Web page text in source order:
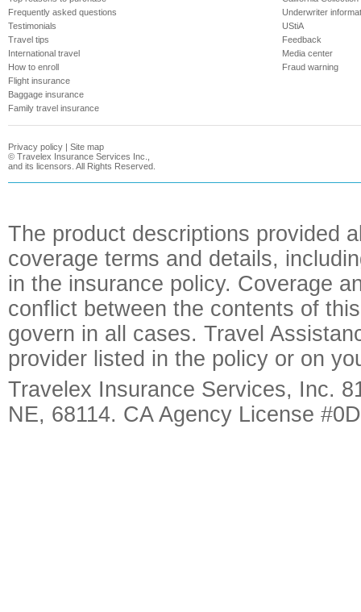
Frequently asked questions
Testimonials
Travel tips
International travel
How to enroll
Flight insurance
Baggage insurance
Family travel insurance
Underwriter
UStiA
Feedback
Media center
Fraud warning
Privacy policy
Site map
© Travelex Insurance Services Inc.,
and its licensors. All Rights Reserved.
The product descriptions provided
coverage terms and details,
in the insurance policy. Coverage
conflict between the contents of
govern in all cases. Travel
provider listed in the policy or on
Travelex Insurance Services, Inc.
NE, 68114. CA Agency License